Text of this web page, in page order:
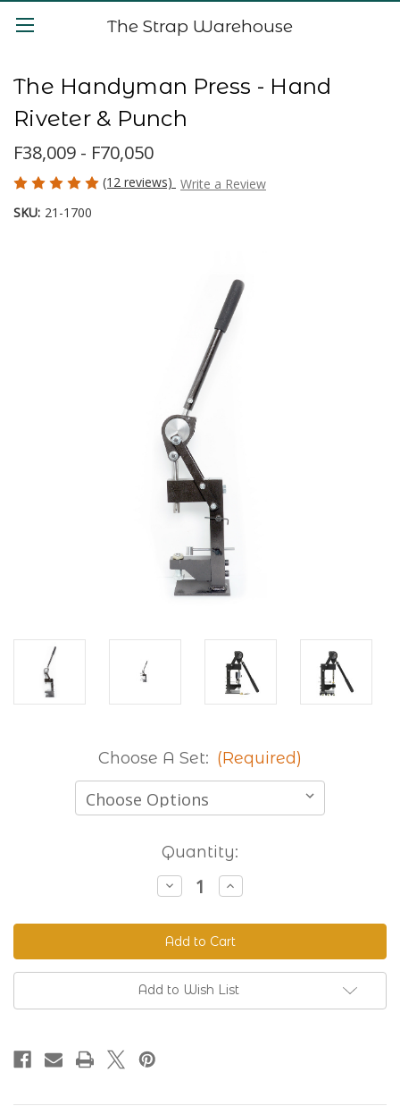
The Strap Warehouse
The Handyman Press - Hand
Riveter & Punch
F38,009 - F70,050
(12 reviews) Write a Review
SKU: 21-1700
Choose A Set: (Required)
Quantity:
Decrease
Quantity
The
Handyman
Press
-
Hand
Riveter
&
Punch
Increase
Quantity
The
Handyman
Press
-
Hand
Riveter
&
Punch
Add to Wish List